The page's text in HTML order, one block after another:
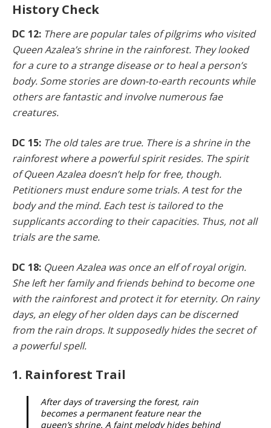
History Check
DC 12: There are popular tales of pilgrims who visited
Queen Azalea’s shrine in the rainforest. They looked
for a cure to a strange disease or to heal a person’s
body. Some stories are down-to-earth recounts while
others are fantastic and involve numerous fae
creatures.
DC 15: The old tales are true. There is a shrine in the
rainforest where a powerful spirit resides. The spirit
of Queen Azalea doesn’t help for free, though.
Petition­ers must endure some trials. A test for the
body and the mind. Each test is tailored to the
supplicants according to their capacities. Thus, not all
trials are the same.
DC 18: Queen Azalea was once an elf of royal origin.
She left her family and friends behind to become one
with the rainforest and protect it for eternity. On rainy
days, an elegy of her olden days can be discerned
from the rain drops. It supposedly hides the secret of
a powerful spell.
1. Rainforest Trail
After days of traversing the forest, rain
becomes a permanent feature near the
queen’s shrine. A faint melody hides behind